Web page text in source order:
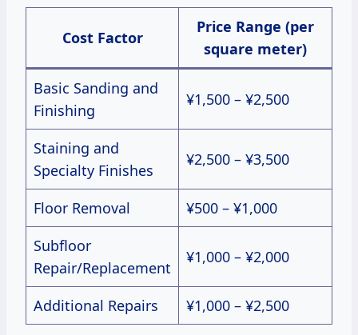
Cost Factor
Price Range (per
square meter)
Basic Sanding and
Finishing
¥1,500 – ¥2,500
Staining and
Specialty Finishes
¥2,500 – ¥3,500
Floor Removal
¥500 – ¥1,000
Subfloor
Repair/Replacement
¥1,000 – ¥2,000
Additional Repairs ¥1,000 – ¥2,500